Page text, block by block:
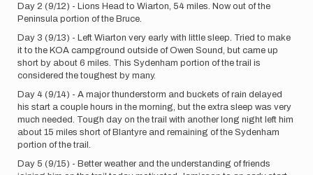
Day 2 (9/12) - Lions Head to Wiarton, 54 miles. Now out of the
Peninsula portion of the Bruce.
Day 3 (9/13) - Left Wiarton very early with little sleep. Tried to make
it to the KOA campground outside of Owen Sound, but came up
short by about 6 miles. This Sydenham portion of the trail is
considered the toughest by many.
Day 4 (9/14) - A major thunderstorm and buckets of rain delayed
his start a couple hours in the morning, but the extra sleep was very
much needed. Tough day on the trail with another long night left him
about 15 miles short of Blantyre and remaining of the Sydenham
portion of the trail.
Day 5 (9/15) - Better weather and the understanding of friends